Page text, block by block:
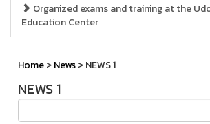
Organized exams and training at the
Education Center
Home>News> NEWS 1
NEWS 1